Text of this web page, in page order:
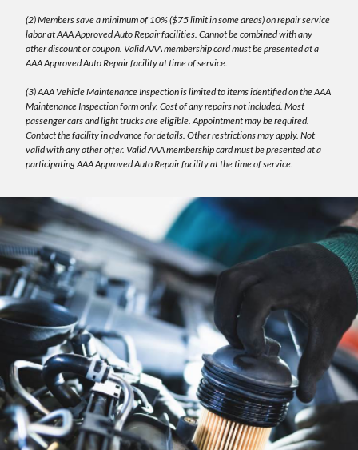
(2) Members save a minimum of 10% ($75 limit in some areas) on repair service
labor at AAA Approved Auto Repair facilities. Cannot be combined with any
other discount or coupon. Valid AAA membership card must be presented at a
AAA Approved Auto Repair facility at time of service.
(3) AAA Vehicle Maintenance Inspection is limited to items identified on the AAA
Maintenance Inspection form only. Cost of any repairs not included. Most
passenger cars and light trucks are eligible. Appointment may be required.
Contact the facility in advance for details. Other restrictions may apply. Not
valid with any other offer. Valid AAA membership card must be presented at a
participating AAA Approved Auto Repair facility at the time of service.